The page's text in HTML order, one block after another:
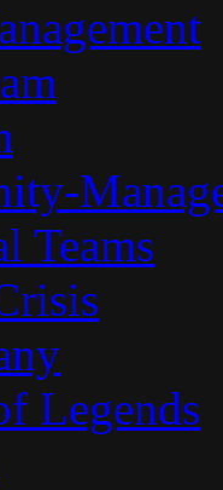
Teams
Legends